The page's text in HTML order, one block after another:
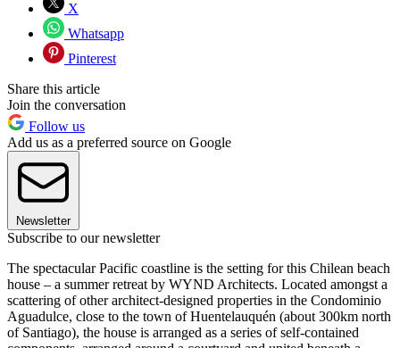
X
Whatsapp
Pinterest
Share this article
Join the conversation
Follow us
Add us as a preferred source on Google
Newsletter
Subscribe to our newsletter
The spectacular Pacific coastline is the setting for this Chilean beach
house – a summer retreat by WYND Architects. Located amongst a
scattering of other architect-designed properties in the Condominio
Aguadulce, close to the town of Huentelauquén (about 300km north
of Santiago), the house is arranged as a series of self-contained